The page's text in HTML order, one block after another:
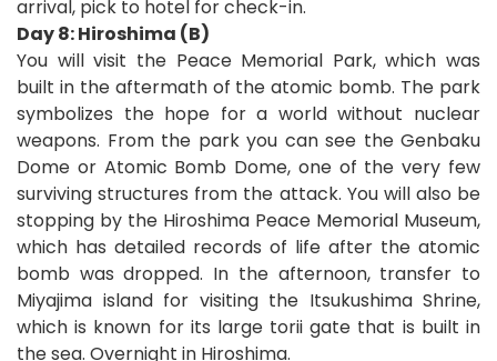
arrival, pick to hotel for check-in.
Day 8: Hiroshima (B)
You will visit the Peace Memorial Park, which was
built in the aftermath of the atomic bomb. The park
symbolizes the hope for a world without nuclear
weapons. From the park you can see the Genbaku
Dome or Atomic Bomb Dome, one of the very few
surviving structures from the attack. You will also be
stopping by the Hiroshima Peace Memorial Museum,
which has detailed records of life after the atomic
bomb was dropped. In the afternoon, transfer to
Miyajima island for visiting the Itsukushima Shrine,
which is known for its large torii gate that is built in
the sea. Overnight in Hiroshima.